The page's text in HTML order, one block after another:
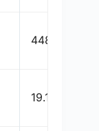
448 GB/s
19.18